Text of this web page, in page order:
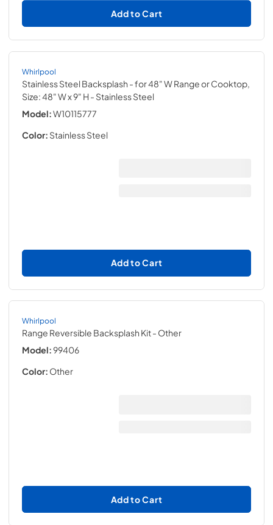
Add to Cart
Whirlpool
Stainless Steel Backsplash - for 48" W Range or Cooktop,
Size: 48" W x 9" H - Stainless Steel
Model:W10115777
Color: Stainless Steel
Add to Cart
Whirlpool
Range Reversible Backsplash Kit- Other
Model:99406
Color: Other
Add to Cart